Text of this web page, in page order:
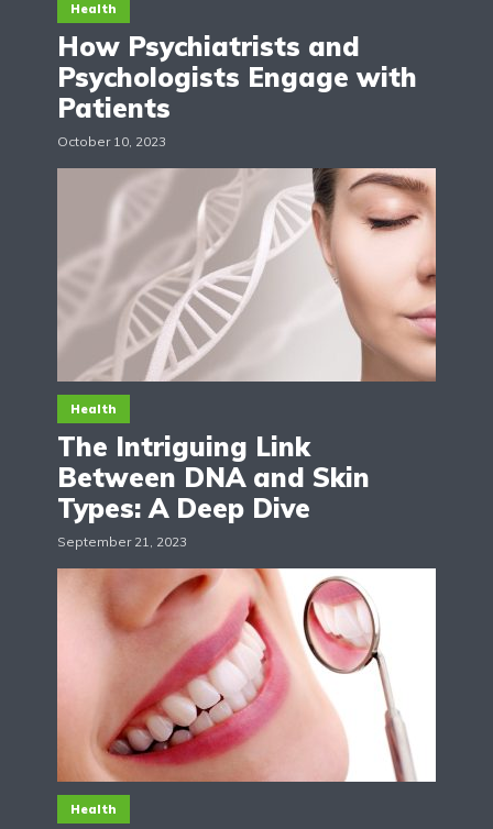
Health
How Psychiatrists and
Psychologists Engage with
Patients
October 10, 2023
Health
The Intriguing Link
Between DNA and Skin
Types: A Deep Dive
September 21, 2023
Health